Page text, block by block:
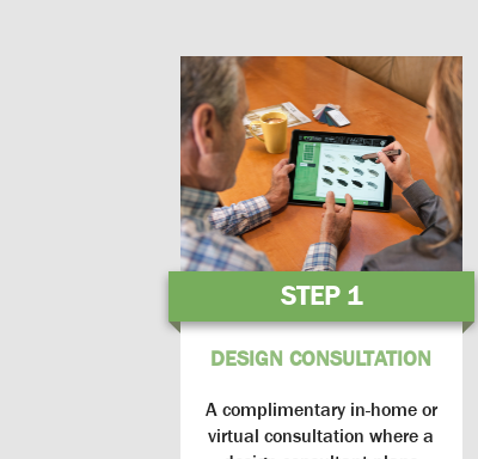
STEP 1
DESIGN CONSULTATION
A complimentary in-home or
virtual consultation where a